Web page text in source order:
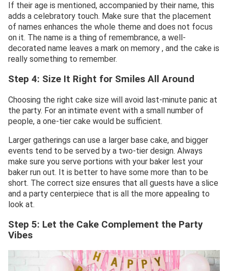
If their age is mentioned, accompanied by their name, this
adds a celebratory touch. Make sure that the placement
of names enhances the whole theme and does not focus
on it. The name is a thing of remembrance, a well-
decorated name leaves a mark on memory , and the cake is
really something to remember.
Step 4: Size It Right for Smiles All Around
Choosing the right cake size will avoid last-minute panic at
the party. For an intimate event with a small number of
people, a one-tier cake would be sufficient.
Larger gatherings can use a larger base cake, and bigger
events tend to be served by a two-tier design. Always
make sure you serve portions with your baker lest your
baker run out. It is better to have some more than to be
short. The correct size ensures that all guests have a slice
and a party centerpiece that is all the more appealing to
look at.
Step 5: Let the Cake Complement the Party
Vibes